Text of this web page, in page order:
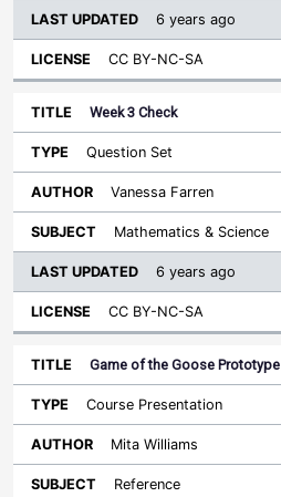
6 years ago
CC BY-NC-SA
Week 3 Check
Question Set
Vanessa Farren
Mathematics & Science
6 years ago
CC BY-NC-SA
Game of the Goose Prototype
Course Presentation
Mita Williams
Reference